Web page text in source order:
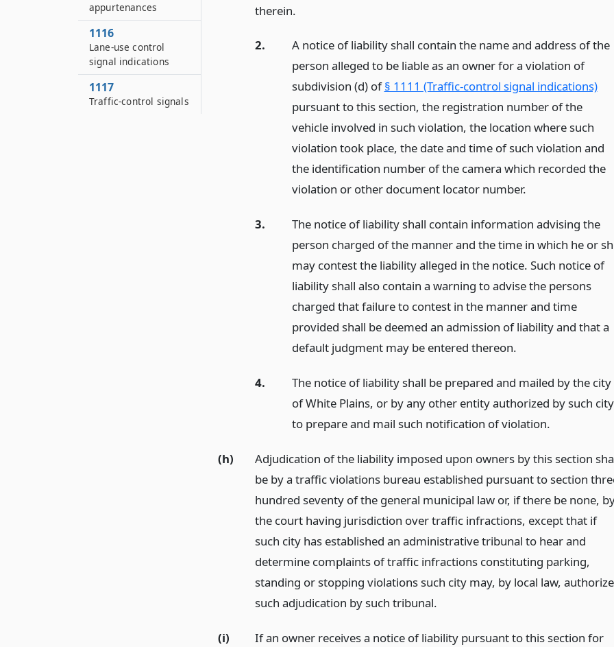
therein.
2.
A notice of liability shall contain the name and address of the
person alleged to be liable as an owner for a violation of
subdivision (d) of§ 1111 (Traffic-control signal indications)
pursuant to this section, the registration number of the
vehicle involved in such violation, the location where such
violation took place, the date and time of such violation and
the identification number of the camera which recorded the
violation or other document locator number.
3.
The notice of liability shall contain information advising the
person charged of the manner and the time in which he or
may contest the liability alleged in the notice. Such notice of
liability shall also contain a warning to advise the persons
charged that failure to contest in the manner and time
provided shall be deemed an admission of liability and that a
default judgment may be entered thereon.
4.
The notice of liability shall be prepared and mailed by the city
of White Plains, or by any other entity authorized by such city
to prepare and mail such notification of violation.
(h)
Adjudication of the liability imposed upon owners by this section
be by a traffic violations bureau established pursuant to section
hundred seventy of the general municipal law or, if there be none,
the court having jurisdiction over traffic infractions, except that if
such city has established an administrative tribunal to hear and
determine complaints of traffic infractions constituting parking,
standing or stopping violations such city may, by local law, authorize
such adjudication by such tribunal.
(i) If an owner receives a notice of liability pursuant to this section for
appurtenances
1116
Lane-use control
signal indications
1117
Traffic-control signals